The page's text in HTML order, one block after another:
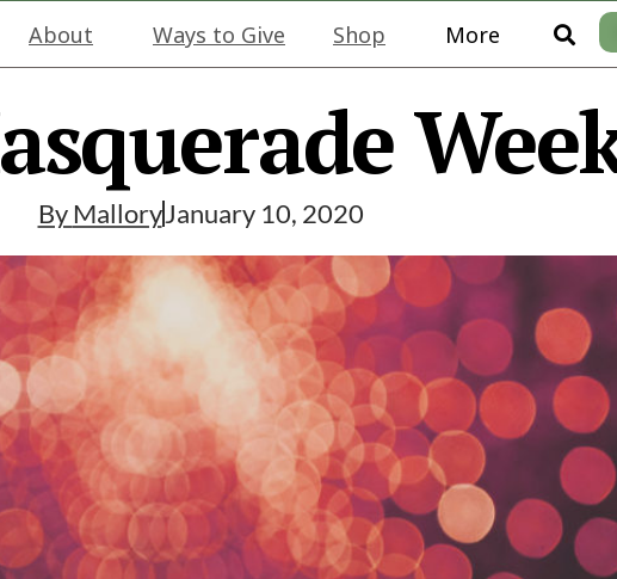
About Ways to Give Shop More
By MalloryJanuary 10, 2020